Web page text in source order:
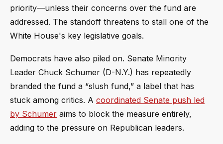
priority—unless their concerns over the fund are
addressed. The standoff threatens to stall one of the
White House's key legislative goals.
Democrats have also piled on. Senate Minority
Leader Chuck Schumer (D-N.Y.) has repeatedly
branded the fund a “slush fund,” a label that has
stuck among critics. A coordinated Senate push led
by Schumer aims to block the measure entirely,
adding to the pressure on Republican leaders.